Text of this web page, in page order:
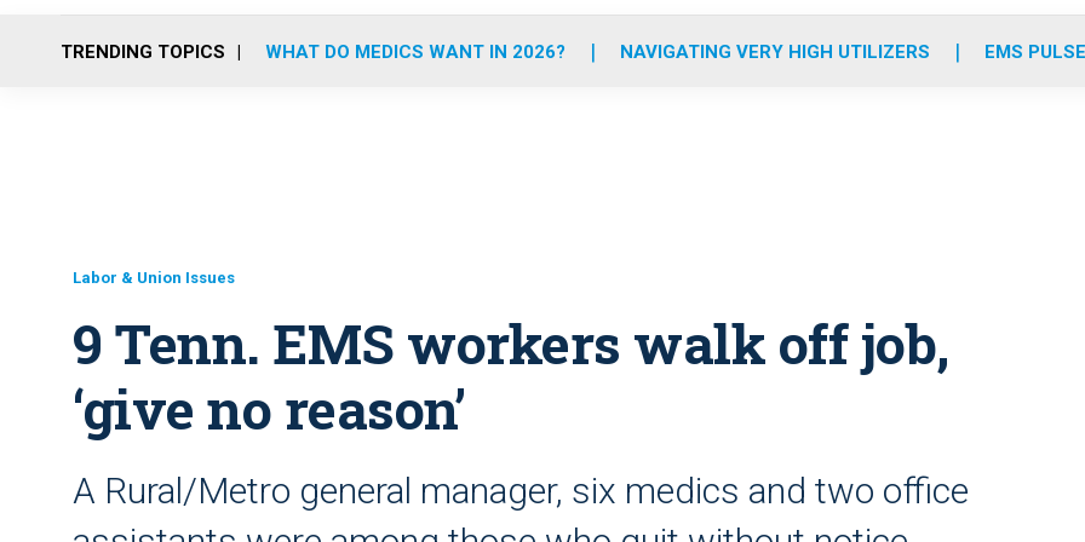
o
r
r
m
e
i
TRENDING TOPICS WHAT DO MEDICS WANT IN 2026? NAVIGATING VERY HIGH UTILIZERS EMS
Labor & Union Issues
9 Tenn. EMS workers walk off job,
‘give no reason’
A Rural/Metro general manager, six medics and two office